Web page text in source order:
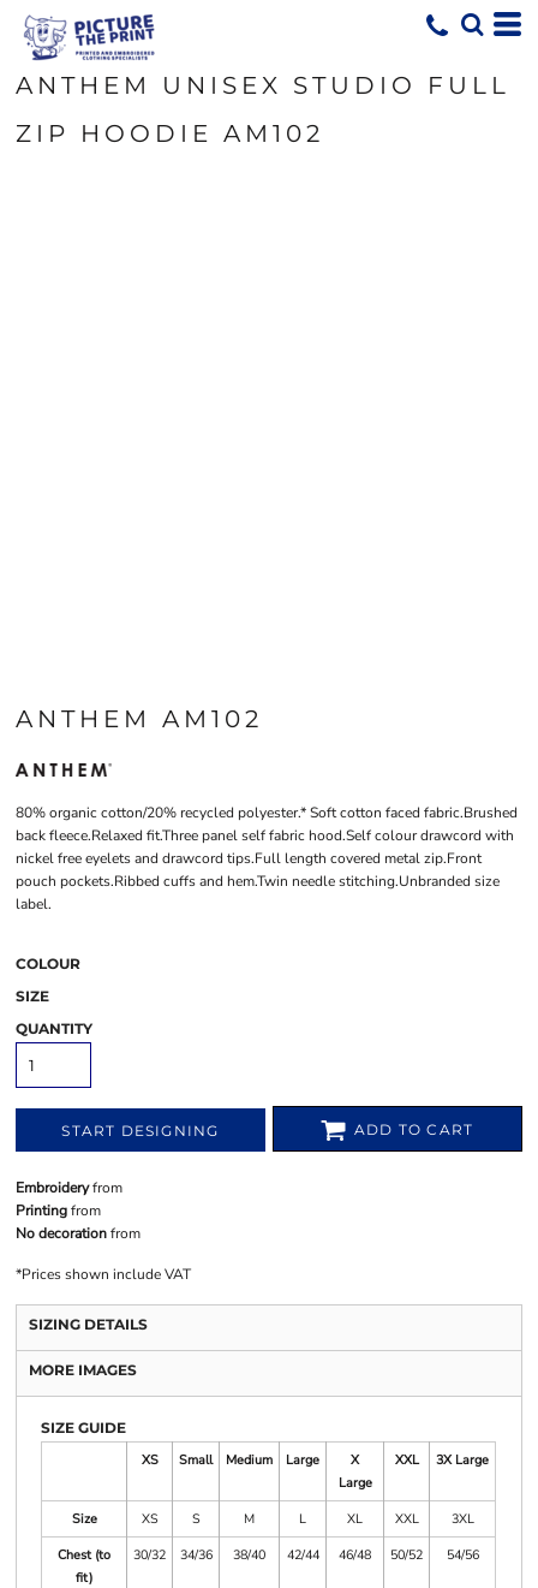
ANTHEM UNISEX STUDIO FULL
ZIP HOODIE AM102
ANTHEM AM102
80% organic cotton/20% recycled polyester.* Soft cotton faced fabric.Brushed
back fleece.Relaxed fit.Three panel self fabric hood.Self colour drawcord with
nickel free eyelets and drawcord tips.Full length covered metal zip.Front
pouch pockets.Ribbed cuffs and hem.Twin needle stitching.Unbranded size
label.
COLOUR
SIZE
QUANTITY
START DESIGNING ADD TO CART
Embroideryfrom
Printingfrom
No decorationfrom
*Prices shown include VAT
SIZING DETAILS
MORE IMAGES
SIZE GUIDE
XS
Small Medium Large
X
Large
XXL 3X Large
Size XS S M L XL XXL
3XL
Chest (to
fit)
30/32 34/36 38/40 42/44 46/48 50/52 54/56